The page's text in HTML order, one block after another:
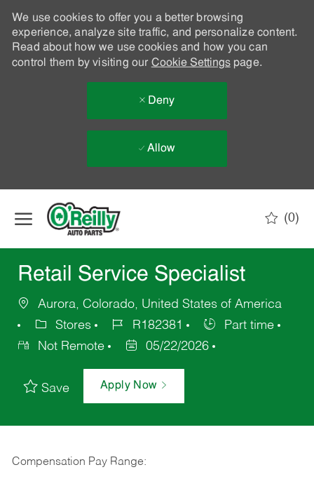
We use cookies to offer you a better browsing
experience, analyze site traffic, and personalize content.
Read about how we use cookies and how you can
control them by visiting our Cookie Settingspage.
Deny
Allow
(0)
Retail Service Specialist
Aurora, Colorado, United States of America
Stores
R182381
Part time
Not Remote
05/22/2026
Save Apply Now
Compensation Pay Range: